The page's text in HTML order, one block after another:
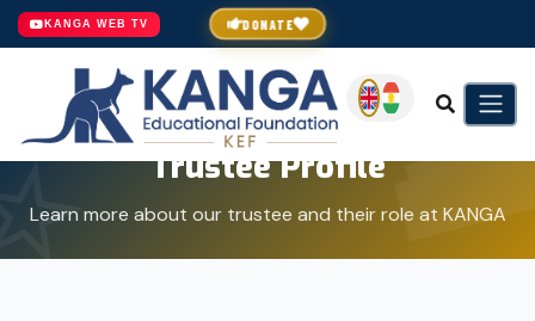
DONATE
KANGA WEB TV
Trustee Profile
Learn more about our trustee and their role at KANGA